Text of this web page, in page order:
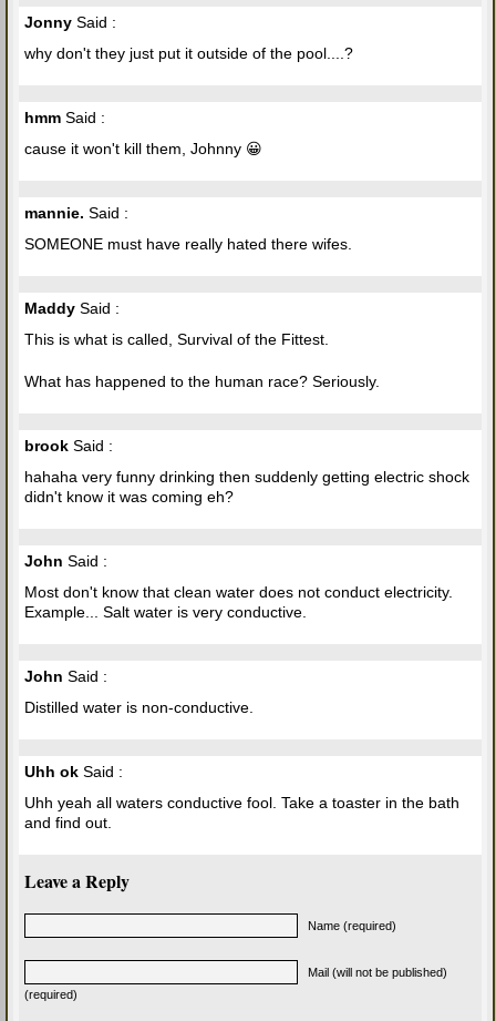
Jonny Said :
why don't they just put it outside of the pool....?
hmm Said :
cause it won't kill them, Johnny 😀
mannie. Said :
SOMEONE must have really hated there wifes.
Maddy Said :
This is what is called, Survival of the Fittest.
What has happened to the human race? Seriously.
brook Said :
hahaha very funny drinking then suddenly getting electric shock
didn't know it was coming eh?
John Said :
Most don't know that clean water does not conduct electricity.
Example... Salt water is very conductive.
John Said :
Distilled water is non-conductive.
Uhh ok Said :
Uhh yeah all waters conductive fool. Take a toaster in the bath
and find out.
Leave a Reply
Name (required)
Mail (will not be published)
(required)